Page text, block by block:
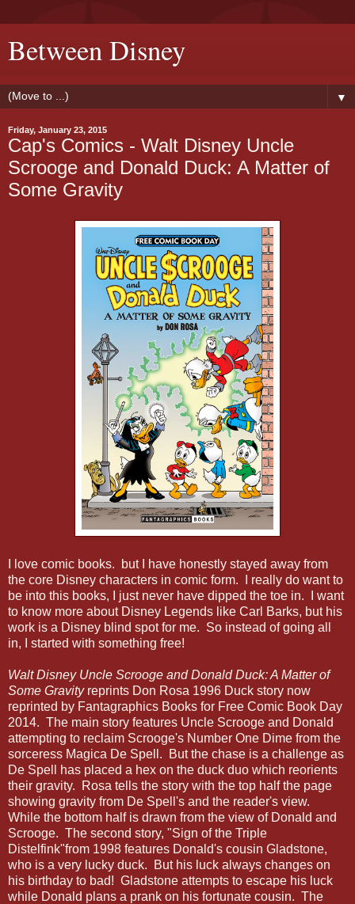
Between Disney
▼
Friday, January 23, 2015
Cap's Comics - Walt Disney Uncle
Scrooge and Donald Duck: A Matter of
Some Gravity
I love comic books. but I have honestly stayed away from
the core Disney characters in comic form. I really do want to
be into this books, I just never have dipped the toe in. I want
to know more about Disney Legends like Carl Barks, but his
work is a Disney blind spot for me. So instead of going all
in, I started with something free!
Walt Disney Uncle Scrooge and Donald Duck: A Matter of
Some Gravity reprints Don Rosa 1996 Duck story now
reprinted by Fantagraphics Books for Free Comic Book Day
2014. The main story features Uncle Scrooge and Donald
attempting to reclaim Scrooge's Number One Dime from the
sorceress Magica De Spell. But the chase is a challenge as
De Spell has placed a hex on the duck duo which reorients
their gravity. Rosa tells the story with the top half the page
showing gravity from De Spell's and the reader's view.
While the bottom half is drawn from the view of Donald and
Scrooge. The second story, "Sign of the Triple
Distelfink"from 1998 features Donald's cousin Gladstone,
who is a very lucky duck. But his luck always changes on
his birthday to bad! Gladstone attempts to escape his luck
while Donald plans a prank on his fortunate cousin. The